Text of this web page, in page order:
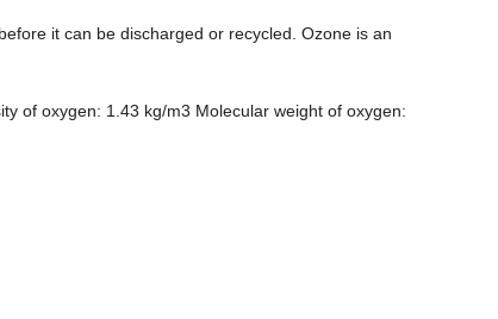
it can be discharged or recycled. Ozone is an
of oxygen: 1.43 kg/m3 Molecular weight of oxygen: